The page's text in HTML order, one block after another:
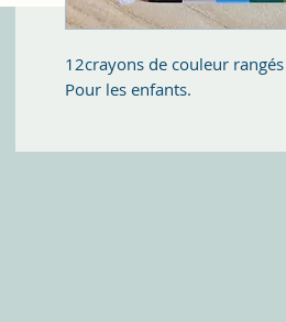
12crayons de couleur
Pour les enfants.